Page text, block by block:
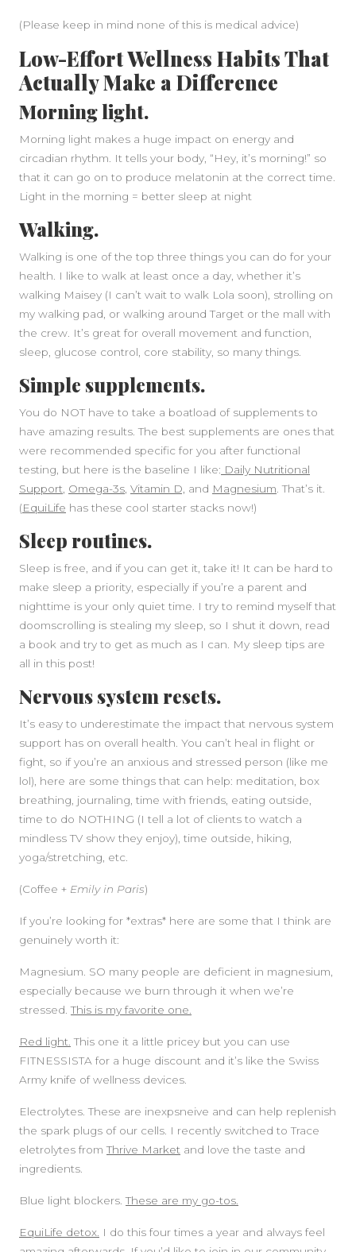
(Please keep in mind none of this is medical advice)
Low-Effort Wellness Habits That
Actually Make a Difference
Morning light.
Morning light makes a huge impact on energy and
circadian rhythm. It tells your body, “Hey, it’s morning!” so
that it can go on to produce melatonin at the correct time.
Light in the morning = better sleep at night
Walking.
Walking is one of the top three things you can do for your
health. I like to walk at least once a day, whether it’s
walking Maisey (I can’t wait to walk Lola soon), strolling on
my walking pad, or walking around Target or the mall with
the crew. It’s great for overall movement and function,
sleep, glucose control, core stability, so many things.
Simple supplements.
You do NOT have to take a boatload of supplements to
have amazing results. The best supplements are ones that
were recommended specific for you after functional
testing, but here is the baseline I like: Daily Nutritional
Support Omega-3s Vitamin D, and Magnesium . That’s it.
(EquiLife has these cool starter stacks now!)
Sleep routines.
Sleep is free, and if you can get it, take it! It can be hard to
make sleep a priority, especially if you’re a parent and
nighttime is your only quiet time. I try to remind myself that
doomscrolling is stealing my sleep, so I shut it down, read
a book and try to get as much as I can. My sleep tips are
all in this post!
Nervous system resets.
It’s easy to underestimate the impact that nervous system
support has on overall health. You can’t heal in flight or
fight, so if you’re an anxious and stressed person (like me
lol), here are some things that can help: meditation, box
breathing, journaling, time with friends, eating outside,
time to do NOTHING (I tell a lot of clients to watch a
mindless TV show they enjoy), time outside, hiking,
yoga/stretching, etc.
(Coffee + Emily in Paris)
If you’re looking for *extras* here are some that I think are
genuinely worth it:
Magnesium. SO many people are deficient in magnesium,
especially because we burn through it when we’re
stressed.This is my favorite one.
Red light. This one it a little pricey but you can use
FITNESSISTA for a huge discount and it’s like the Swiss
Army knife of wellness devices.
Electrolytes. These are inexpsneive and can help replenish
the spark plugs of our cells. I recently switched to Trace
eletrolytes fromThrive Market and love the taste and
ingredients.
Blue light blockers.These are my go-tos.
EquiLife detox. I do this four times a year and always feel